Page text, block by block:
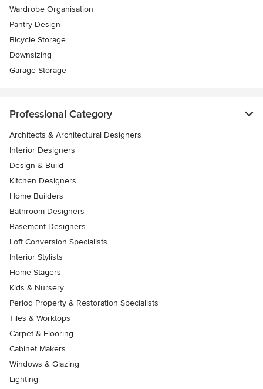
Wardrobe Organisation
Pantry Design
Bicycle Storage
Downsizing
Garage Storage
Professional Category
Architects & Architectural Designers
Interior Designers
Design & Build
Kitchen Designers
Home Builders
Bathroom Designers
Basement Designers
Loft Conversion Specialists
Interior Stylists
Home Stagers
Kids & Nursery
Period Property & Restoration Specialists
Tiles & Worktops
Carpet & Flooring
Cabinet Makers
Windows & Glazing
Lighting